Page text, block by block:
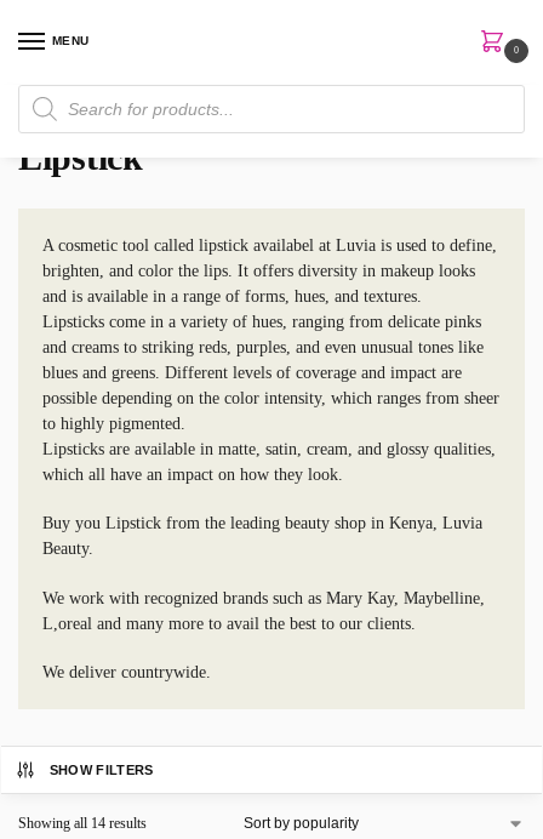
MENU
0
Home Makeup / Lips Makeup
Lipstick
A cosmetic tool called lipstick availabel at Luvia is used to define,
brighten, and color the lips. It offers diversity in makeup looks
and is available in a range of forms, hues, and textures.
Lipsticks come in a variety of hues, ranging from delicate pinks
and creams to striking reds, purples, and even unusual tones like
blues and greens. Different levels of coverage and impact are
possible depending on the color intensity, which ranges from sheer
to highly pigmented.
Lipsticks are available in matte, satin, cream, and glossy qualities,
which all have an impact on how they look.
Buy you Lipstick from the leading beauty shop in Kenya, Luvia
Beauty.
We work with recognized brands such as Mary Kay, Maybelline,
L,oreal and many more to avail the best to our clients.
We deliver countrywide.
SHOW FILTERS
Showing all 14 results